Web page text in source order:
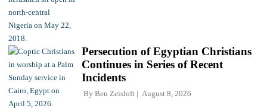
Persecution of Egyptian Christians
Continues in Series of Recent
Incidents
By Ben Zeisloft August 8, 2026